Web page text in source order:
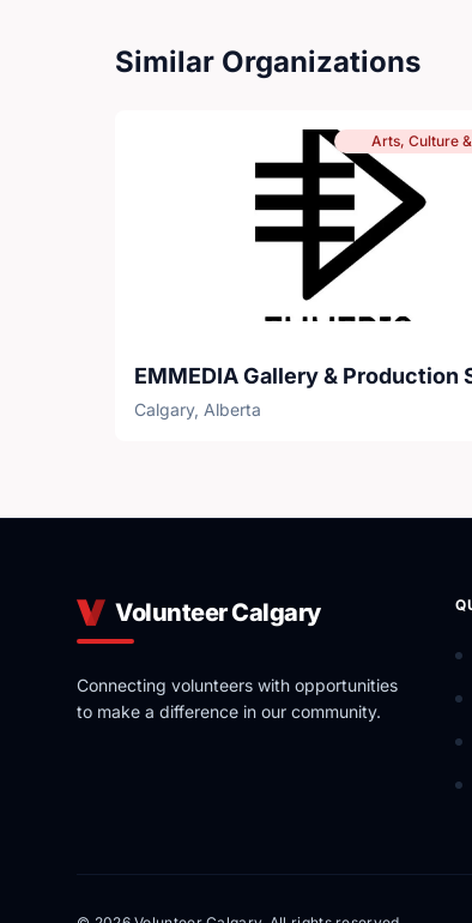
Similar Organizations
Arts, Culture
Calgary, Alberta
Volunteer Calgary
Connecting volunteers with opportunities
to make a difference in our community.